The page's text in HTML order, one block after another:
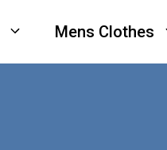
Mens Clothes